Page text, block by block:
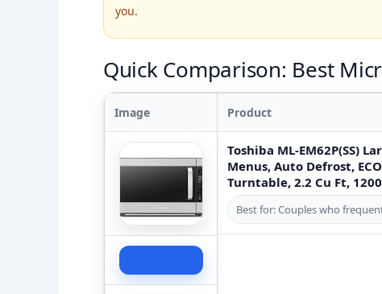
you.
Quick Comparison: Best
Image Product
Toshiba ML-EM62P(SS)
Menus, Auto Defrost,
Turntable, 2.2 Cu Ft,
Best for: Couples who